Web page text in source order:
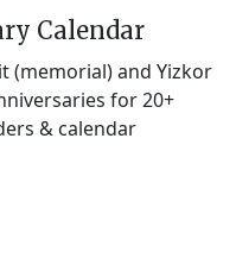
Calendar
(memorial) and Yizkor
for 20+
& calendar